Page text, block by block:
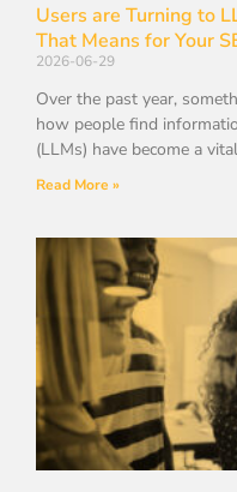
Users are Turning to
That Means for Your
2026-06-29
Over the past year,
how people find
(LLMs) have become a
Read More »